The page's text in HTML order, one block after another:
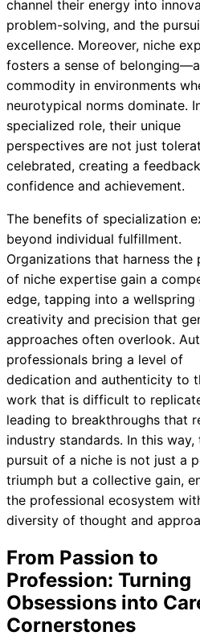
channel their energy into
problem-solving, and the
excellence. Moreover, niche
fosters a sense of
commodity in environments
neurotypical norms dominate.
specialized role, their unique
perspectives are not just
celebrated, creating a
confidence and achievement.
The benefits of specialization
beyond individual fulfillment.
Organizations that harness the
of niche expertise gain a
edge, tapping into a wellspring
creativity and precision that
approaches often overlook.
professionals bring a level of
dedication and authenticity to
work that is difficult to
leading to breakthroughs that
industry standards. In this way,
pursuit of a niche is not just a
triumph but a collective gain,
the professional ecosystem
diversity of thought and
From Passion to
Profession: Turning
Obsessions into
Cornerstones